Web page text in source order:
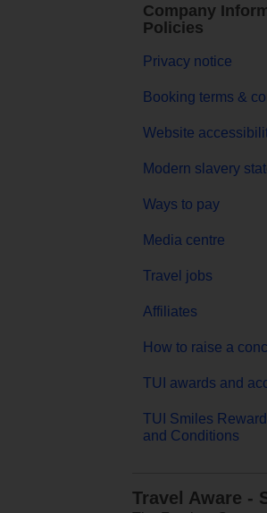
Company
Policies
Privacy notice
Booking terms &
Website
Modern slavery
Ways to pay
Media centre
Travel jobs
Affiliates
How to raise a
TUI awards and
TUI Smiles
and Conditions
Travel Aware -